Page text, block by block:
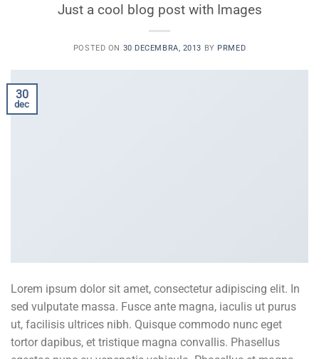
Just a cool blog post with Images
POSTED ON 30 DECEMBRA, 2013 BY PRMED
30
dec
Lorem ipsum dolor sit amet, consectetur adipiscing elit. In
sed vulputate massa. Fusce ante magna, iaculis ut purus
ut, facilisis ultrices nibh. Quisque commodo nunc eget
tortor dapibus, et tristique magna convallis. Phasellus